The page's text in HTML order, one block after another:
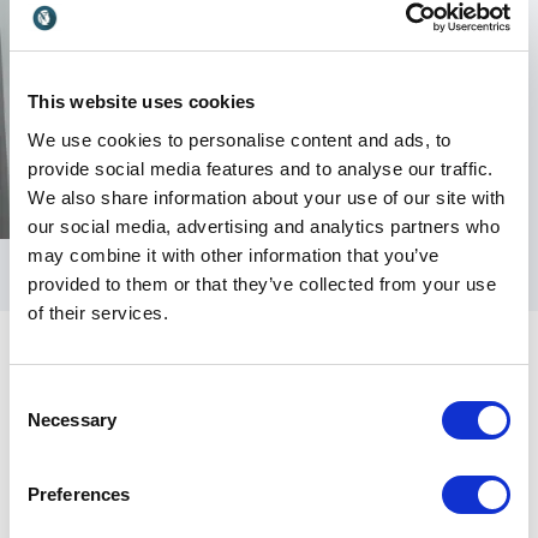
This website uses cookies
We use cookies to personalise content and ads, to
provide social media features and to analyse our traffic.
We also share information about your use of our site with
our social media, advertising and analytics partners who
may combine it with other information that you’ve
provided to them or that they’ve collected from your use
of their services.
Selection
Necessary
Preferences